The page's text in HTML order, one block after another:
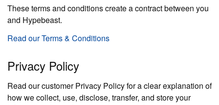
These terms and conditions create a contract between you
and Hypebeast.
Read our Terms & Conditions
Privacy Policy
Read our customer Privacy Policy for a clear explanation of
how we collect, use, disclose, transfer, and store your